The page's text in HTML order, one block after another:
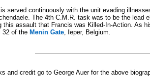
served continuously with the unit evading
The 4th C.M.R. task was to be the lead
this assault that Francis was Killed-In-Action. As
32 of the Menin Gate, Ieper, Belgium.
and credit go to George Auer for the above